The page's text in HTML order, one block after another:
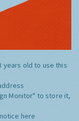
years old to use this
Monitor" to store it,
here